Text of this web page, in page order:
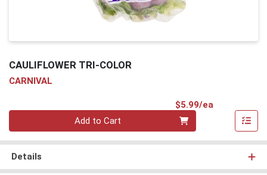
CAULIFLOWER TRI-COLOR
CARNIVAL
$5.99/ea
Add to Cart
Details